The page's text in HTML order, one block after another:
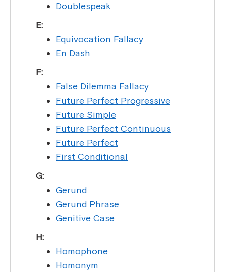
Doublespeak
E:
Equivocation Fallacy
En Dash
F:
False Dilemma Fallacy
Future Perfect Progressive
Future Simple
Future Perfect Continuous
Future Perfect
First Conditional
G:
Gerund
Gerund Phrase
Genitive Case
H:
Homophone
Homonym